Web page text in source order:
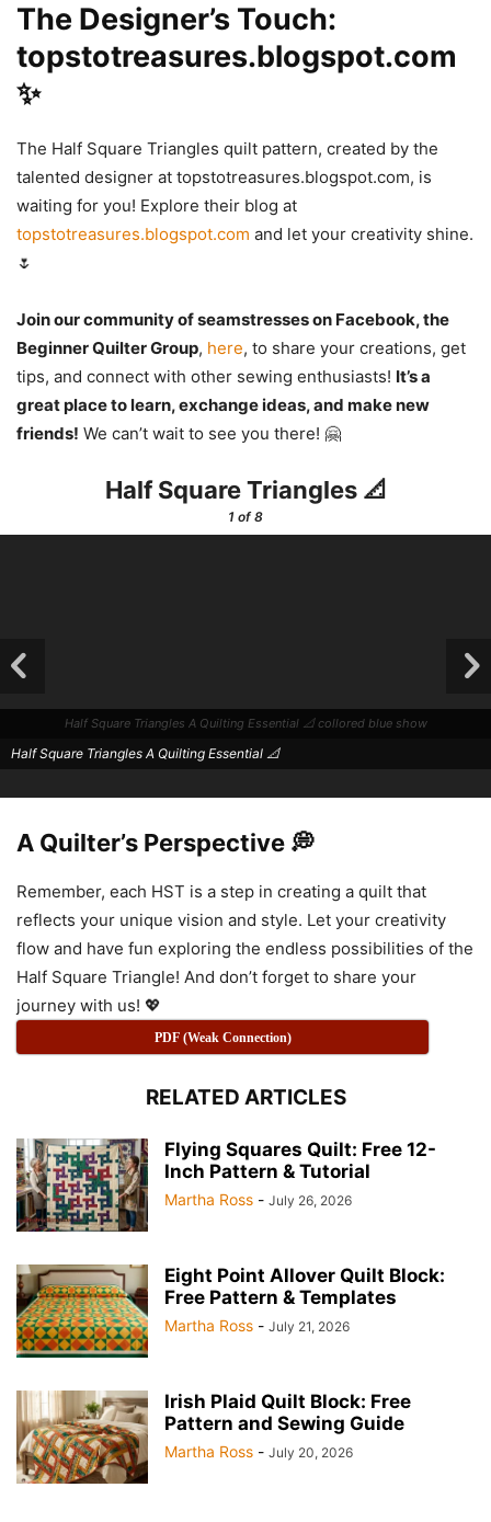
The Designer’s Touch:
topstotreasures.blogspot.com
✨
The Half Square Triangles quilt pattern, created by the
talented designer at topstotreasures.blogspot.com, is
waiting for you! Explore their blog at
topstotreasures.blogspot.com and let your creativity shine.
🌷
Join our community of seamstresses on Facebook, the
Beginner Quilter Group, here, to share your creations, get
tips, and connect with other sewing enthusiasts! It’s a
great place to learn, exchange ideas, and make new
friends! We can’t wait to see you there! 🤗
Half Square Triangles 📐
1 of 8
Half Square Triangles A Quilting Essential 📐 collored blue show
Half Square Triangles A Quilting Essential 📐
Half Square Triangles A Quilting Essential 📐
Half Square Triangles A Quilting Essential 📐
Half Square Triangles A Quilting Essential 📐
A Quilter’s Perspective 💭
Remember, each HST is a step in creating a quilt that
reflects your unique vision and style. Let your creativity
flow and have fun exploring the endless possibilities of the
Half Square Triangle! And don’t forget to share your
journey with us! 💖
PDF (Weak Connection)
RELATED ARTICLES
Flying Squares Quilt: Free 12-
Inch Pattern & Tutorial
Martha Ross - July 26, 2026
Eight Point Allover Quilt Block:
Free Pattern & Templates
Martha Ross - July 21, 2026
Irish Plaid Quilt Block: Free
Pattern and Sewing Guide
Martha Ross - July 20, 2026